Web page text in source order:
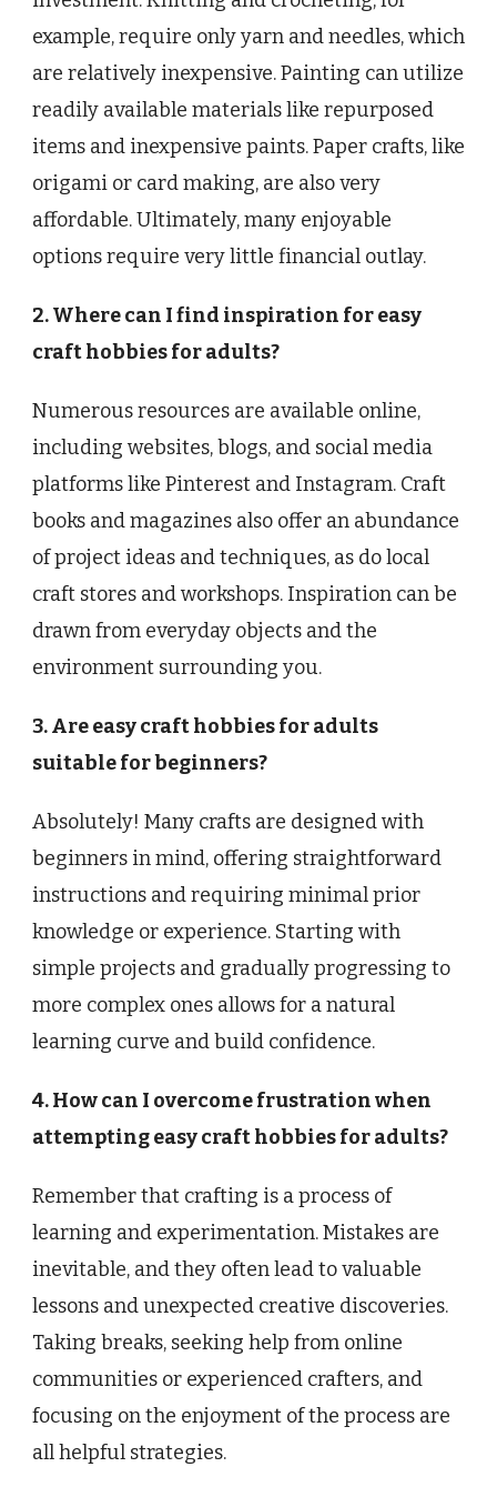
example, require only yarn and needles, which
are relatively inexpensive. Painting can utilize
readily available materials like repurposed
items and inexpensive paints. Paper crafts, like
origami or card making, are also very
affordable. Ultimately, many enjoyable
options require very little financial outlay.
2. Where can I find inspiration for easy
craft hobbies for adults?
Numerous resources are available online,
including websites, blogs, and social media
platforms like Pinterest and Instagram. Craft
books and magazines also offer an abundance
of project ideas and techniques, as do local
craft stores and workshops. Inspiration can be
drawn from everyday objects and the
environment surrounding you.
3. Are easy craft hobbies for adults
suitable for beginners?
Absolutely! Many crafts are designed with
beginners in mind, offering straightforward
instructions and requiring minimal prior
knowledge or experience. Starting with
simple projects and gradually progressing to
more complex ones allows for a natural
learning curve and build confidence.
4. How can I overcome frustration when
attempting easy craft hobbies for adults?
Remember that crafting is a process of
learning and experimentation. Mistakes are
inevitable, and they often lead to valuable
lessons and unexpected creative discoveries.
Taking breaks, seeking help from online
communities or experienced crafters, and
focusing on the enjoyment of the process are
all helpful strategies.